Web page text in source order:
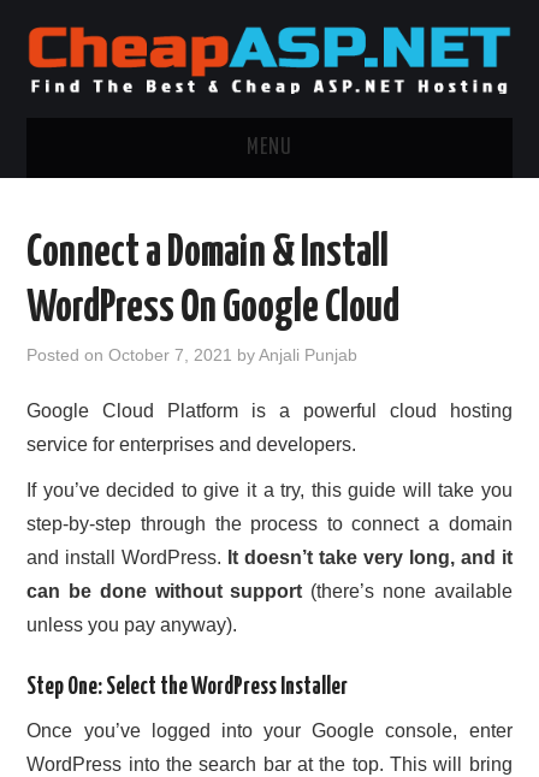
MENU
.NET MVC HOSTING
WINDOWS DEDICATED SERVER
ADVERTISING INFO
Connect a Domain & Install
WordPress On Google Cloud
Posted onOctober 7, 2021 byAnjali Punjab
Google Cloud Platform is a powerful cloud hosting
service for enterprises and developers.
If you’ve decided to give it a try, this guide will take you
step-by-step through the process to connect a domain
and install WordPress. It doesn’t take very long, and it
can be done without support (there’s none available
unless you pay anyway).
Step One: Select the WordPress Installer
Once you’ve logged into your Google console, enter
WordPress into the search bar at the top. This will bring